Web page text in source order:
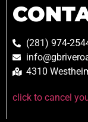
(281) 974-
4310
click to cancel